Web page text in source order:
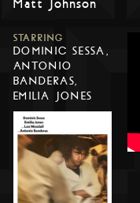
Matt Johnson
STARRING
DOMINIC SESSA,
ANTONIO
BANDERAS,
EMILIA JONES